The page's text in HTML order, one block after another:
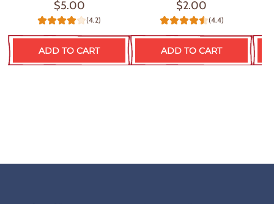
$5.00
(4.2)
ADD TO CART
$2.00
(4.4)
ADD TO CART